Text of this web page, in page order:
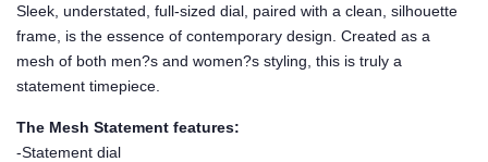
Sleek, understated, full-sized dial, paired with a clean, silhouette
frame, is the essence of contemporary design. Created as a
mesh of both men?s and women?s styling, this is truly a
statement timepiece.
The Mesh Statement features:
-Statement dial